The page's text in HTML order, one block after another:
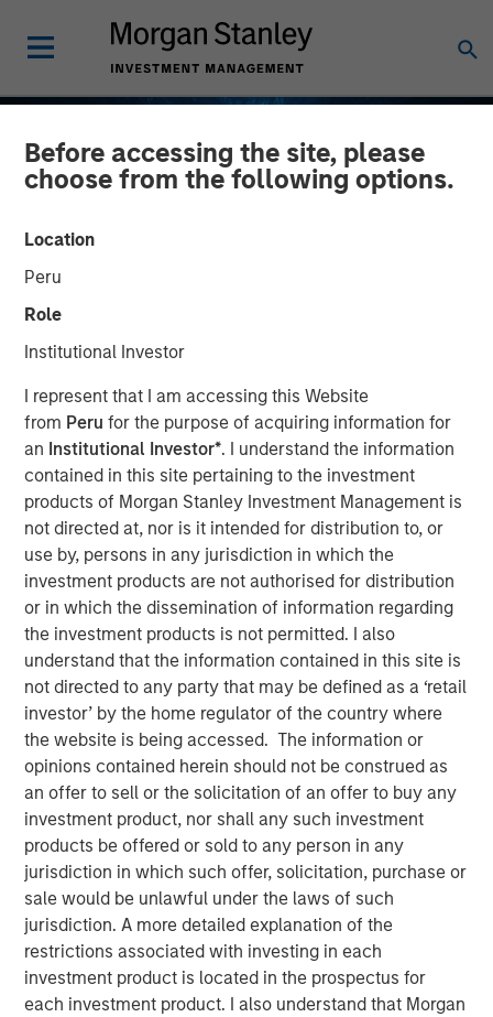
Before accessing the site, please
choose from the following options.
Location
Peru
Role
Institutional Investor
I represent that I am accessing this Website
from Peru for the purpose of acquiring information for
an Institutional Investor*. I understand the information
contained in this site pertaining to the investment
products of Morgan Stanley Investment Management is
not directed at, nor is it intended for distribution to, or
use by, persons in any jurisdiction in which the
investment products are not authorised for distribution
or in which the dissemination of information regarding
the investment products is not permitted. I also
understand that the information contained in this site is
not directed to any party that may be defined as a ‘retail
investor’ by the home regulator of the country where
the website is being accessed. The information or
opinions contained herein should not be construed as
an offer to sell or the solicitation of an offer to buy any
investment product, nor shall any such investment
products be offered or sold to any person in any
jurisdiction in which such offer, solicitation, purchase or
sale would be unlawful under the laws of such
jurisdiction. A more detailed explanation of the
restrictions associated with investing in each
investment product is located in the prospectus for
each investment product. I also understand that Morgan
EDGE INSIGHTS
Fusion
02 SEPTEMBER 2025
Nuclear fusion, the process that powers the sun, is
seen as a pivotal breakthrough that could offer
virtually unlimited, clean, and safe energy with a
potential $40 trillion valuation by 2050.
Scientific progress, advances in enabling
technologies, strong policy support and rising
energy demands has sparked greater interest in
fusion and accelerated commercialization
timelines.
Fusion may offer key advantages over renewables
and fossil fuels including reliable baseload power,
far higher energy density, minimal waste, and
reduced land and location constraints.